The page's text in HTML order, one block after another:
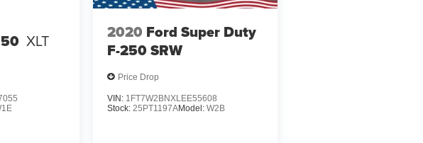
XLT 2020 Ford Super Duty
F-250 SRW
Price Drop
VIN: 1FT7W2BNXLEE55608
Stock: 25PT1197AModel: W2B